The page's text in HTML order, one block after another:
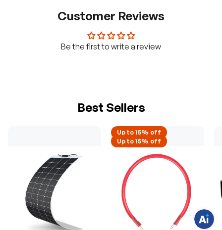
Customer Reviews
Be the first to write a review
Best Sellers
Up to 15% off
Up to 15% off
n
s
?